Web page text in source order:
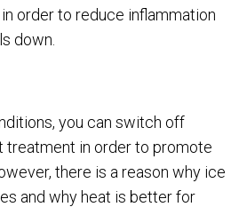
order to reduce inflammation
down.
you can switch off
treatment in order to promote
there is a reason why ice
and why heat is better for